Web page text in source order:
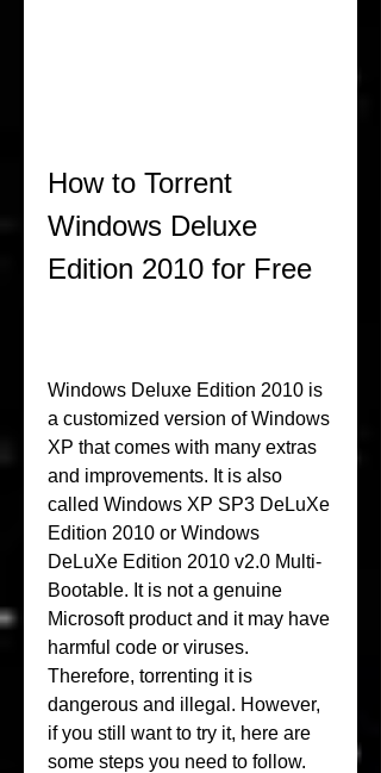
How to Torrent
Windows Deluxe
Edition 2010 for Free
Windows Deluxe Edition 2010 is
a customized version of Windows
XP that comes with many extras
and improvements. It is also
called Windows XP SP3 DeLuXe
Edition 2010 or Windows
DeLuXe Edition 2010 v2.0 Multi-
Bootable. It is not a genuine
Microsoft product and it may have
harmful code or viruses.
Therefore, torrenting it is
dangerous and illegal. However,
if you still want to try it, here are
some steps you need to follow.